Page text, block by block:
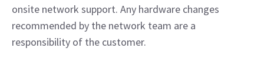
onsite network support. Any hardware changes
recommended by the network team are a
responsibility of the customer.